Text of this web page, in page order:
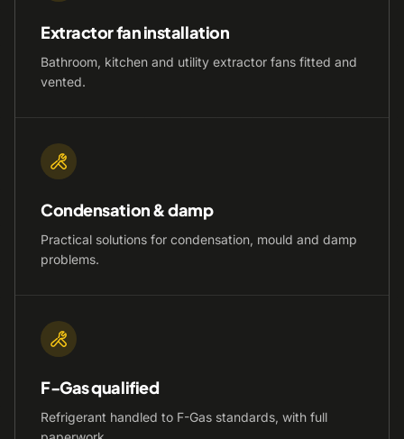
Extractor fan installation
Bathroom, kitchen and utility extractor fans fitted and
vented.
Condensation & damp
Practical solutions for condensation, mould and damp
problems.
F-Gas qualified
Refrigerant handled to F-Gas standards, with full